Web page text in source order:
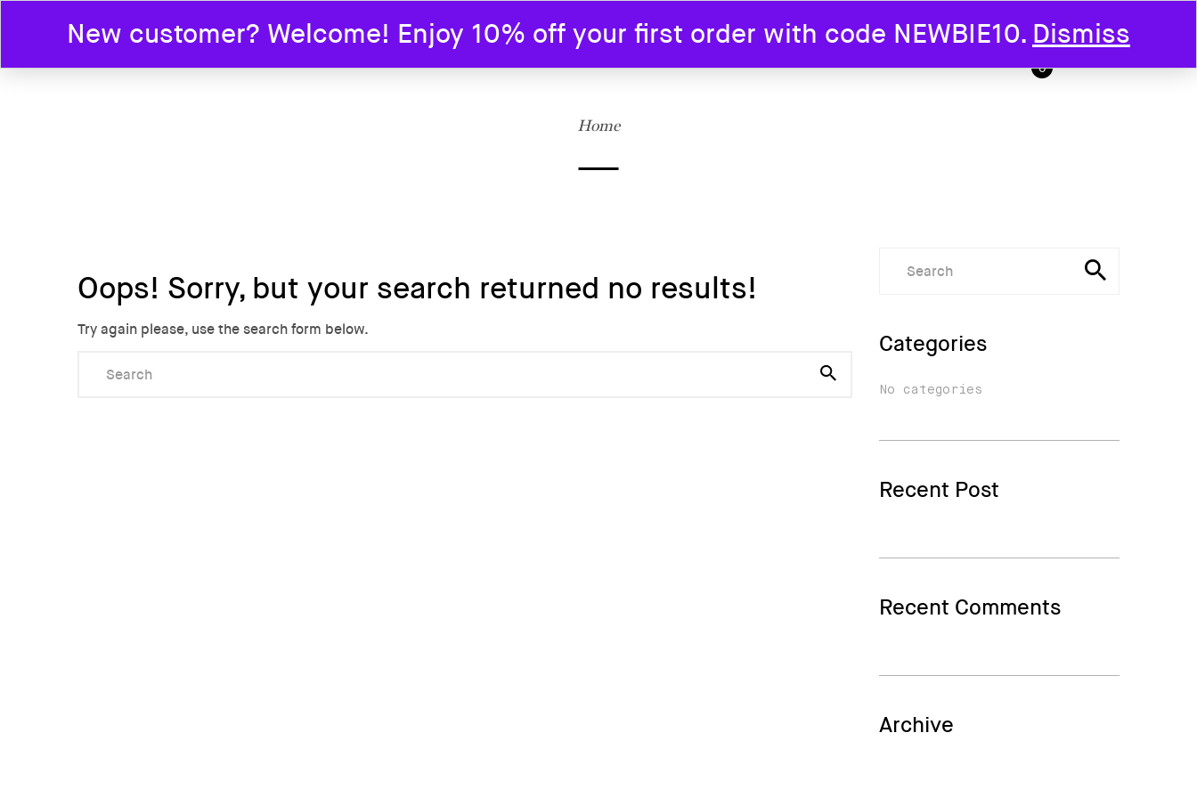
SHOP
0
Home
Oops! Sorry, but your search returned no results!
Try again please, use the search form below.
Categories
No categories
Recent Post
Recent Comments
Archive
New customer? Welcome! Enjoy 10% off your first order with code NEWBIE10. Dismiss